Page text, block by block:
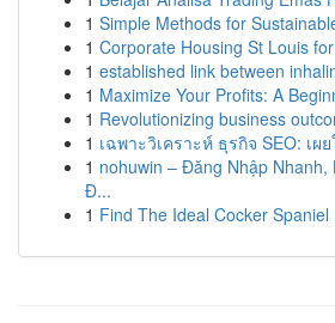
1 Simple Methods for
1 Corporate Housing St Louis
1 established link between
1 Maximize Your Profits: A
1 Revolutionizing business
1 เฉพาะวิเคราะห์ ธุรกิจ SEO: เผ
1 nohuwin – Đăng Nhập Nhanh,
Đ...
1 Find The Ideal Cocker